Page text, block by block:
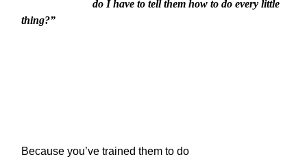
thing?”
Because you’ve trained them to do